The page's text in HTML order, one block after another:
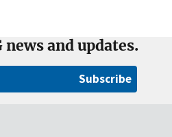
news and updates.
Subscribe